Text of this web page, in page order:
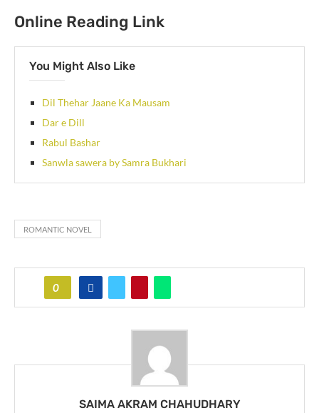
Online Reading Link
You Might Also Like
Dil Thehar Jaane Ka Mausam
Dar e Dill
Rabul Bashar
Sanwla sawera by Samra Bukhari
ROMANTIC NOVEL
0
SAIMA AKRAM CHAHUDHARY